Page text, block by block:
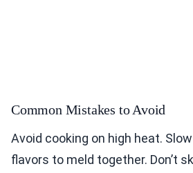
Common Mistakes to Avoid
Avoid cooking on high heat.
flavors to meld together. Don’t